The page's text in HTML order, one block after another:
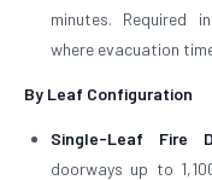
minutes. Required
where evacuation
By Leaf Configuration
Single-Leaf Fire
doorways up to